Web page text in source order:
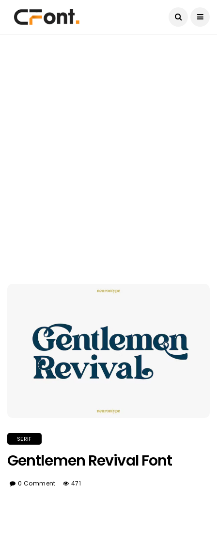
SERIF
Gentlemen Revival Font
0 Comment 471